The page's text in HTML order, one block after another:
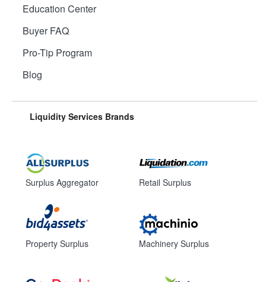
Education Center
Buyer FAQ
Pro-Tip Program
Blog
Liquidity Services Brands
Surplus Aggregator
Property Surplus
Retail Surplus
Machinery Surplus